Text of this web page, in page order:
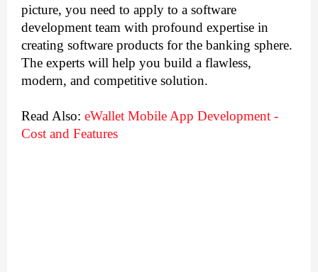
picture, you need to apply to a software
development team with profound expertise in
creating software products for the banking sphere.
The experts will help you build a flawless,
modern, and competitive solution.
Read Also: eWallet Mobile App Development -
Cost and Features